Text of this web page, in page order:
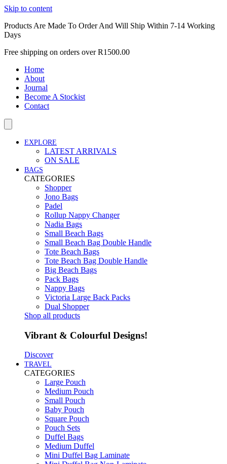
Skip to content
Products Are Made To Order And Will Ship Within 7-14 Working
Days
Free shipping on orders over R1500.00
Home
About
Journal
Become A Stockist
Contact
EXPLORE
LATEST ARRIVALS
ON SALE
BAGS
CATEGORIES
Shopper
Jono Bags
Padel
Rollup Nappy Changer
Nadia Bags
Small Beach Bags
Small Beach Bag Double Handle
Tote Beach Bags
Tote Beach Bag Double Handle
Big Beach Bags
Pack Bags
Nappy Bags
Victoria Large Back Packs
Dual Shopper
Shop all products
Vibrant & Colourful Designs!
Discover
TRAVEL
CATEGORIES
Large Pouch
Medium Pouch
Small Pouch
Baby Pouch
Square Pouch
Pouch Sets
Duffel Bags
Medium Duffel
Mini Duffel Bag Laminate